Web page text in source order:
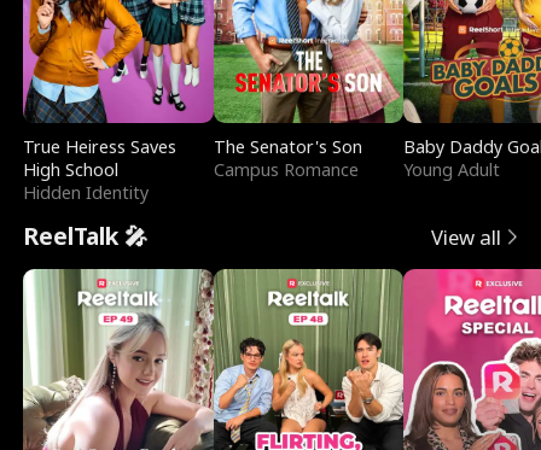
True Heiress Saves
High School
Hidden Identity
The Senator's Son
Campus Romance
Baby Daddy
Young Adult
ReelTalk 🎤 View all